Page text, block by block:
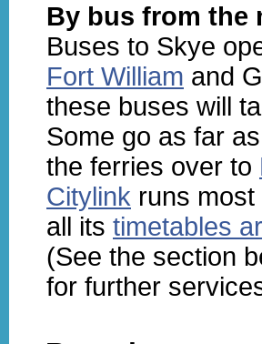
By bus from the
Buses to Skye
Fort William and
these buses will
Some go as far
the ferries over to
Citylink runs
all its timetables
(See the section
for further